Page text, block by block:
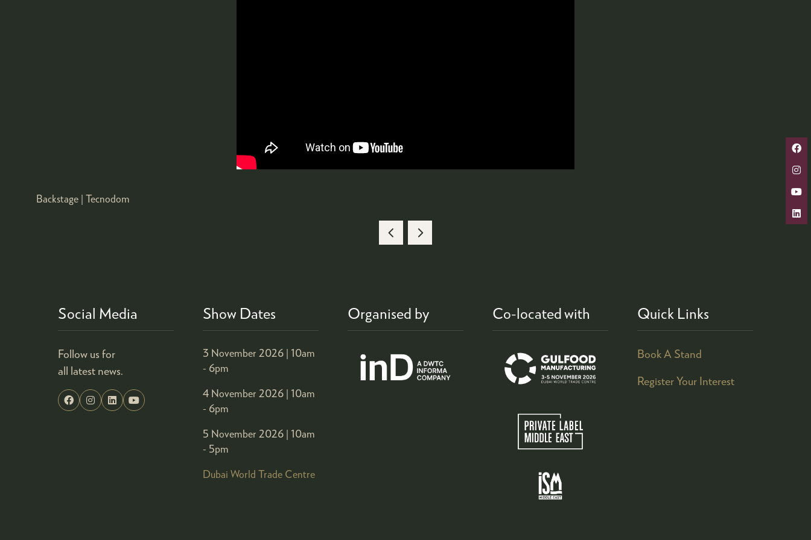
Backstage | Tecnodom
Social Media
Follow us for
all latest news.
Show Dates
3 November 2026 | 10am
- 6pm
4 November 2026 | 10am
- 6pm
5 November 2026 | 10am
- 5pm
Dubai World Trade Centre
Organised by Co-located with Quick Links
Book A Stand
Register Your Interest